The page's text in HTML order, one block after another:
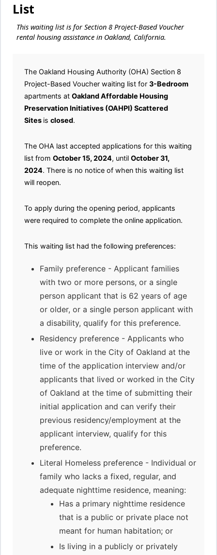
List
This waiting list is for Section 8 Project-Based Voucher
rental housing assistance in Oakland, California.
The Oakland Housing Authority (OHA) Section 8
Project-Based Voucher waiting list for 3-Bedroom
apartments at Oakland Affordable Housing
Preservation Initiatives (OAHPI) Scattered
Sites is closed.
The OHA last accepted applications for this waiting
list from October 15, 2024, until October 31,
2024. There is no notice of when this waiting list
will reopen.
To apply during the opening period, applicants
were required to complete the online application.
This waiting list had the following preferences:
Family preference - Applicant families
with two or more persons, or a single
person applicant that is 62 years of age
or older, or a single person applicant with
a disability, qualify for this preference.
Residency preference - Applicants who
live or work in the City of Oakland at the
time of the application interview and/or
applicants that lived or worked in the City
of Oakland at the time of submitting their
initial application and can verify their
previous residency/employment at the
applicant interview, qualify for this
preference.
Literal Homeless preference - Individual or
family who lacks a fixed, regular, and
adequate nighttime residence, meaning:
Has a primary nighttime residence
that is a public or private place not
meant for human habitation; or
Is living in a publicly or privately